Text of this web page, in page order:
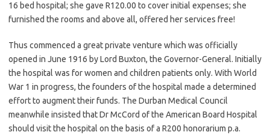
16 bed hospital; she gave R120.00 to cover initial expenses; she
furnished the rooms and above all, offered her services free!
Thus commenced a great private venture which was officially
opened in June 1916 by Lord Buxton, the Governor-General. Initially
the hospital was for women and children patients only. With World
War 1 in progress, the founders of the hospital made a determined
effort to augment their funds. The Durban Medical Council
meanwhile insisted that Dr McCord of the American Board Hospital
should visit the hospital on the basis of a R200 honorarium p.a.